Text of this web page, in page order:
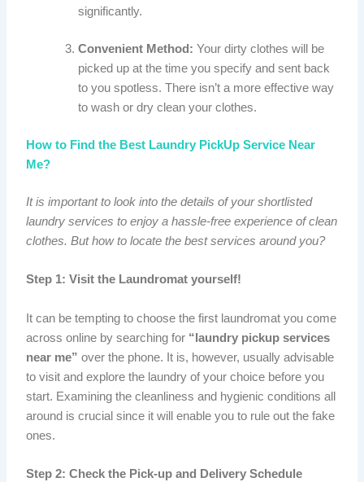
significantly.
Convenient Method:Your dirty clothes will be
picked up at the time you specify and sent back
to you spotless. There isn’t a more effective way
to wash or dry clean your clothes.
How to Find the Best Laundry PickUp Service Near
Me?
It is important to look into the details of your shortlisted
laundry services to enjoy a hassle-free experience of clean
clothes. But how to locate the best services around you?
Step 1: Visit the Laundromat yourself!
It can be tempting to choose the first laundromat you come
across online by searching for “laundry pickup services
near me”over the phone. It is, however, usually advisable
to visit and explore the laundry of your choice before you
start. Examining the cleanliness and hygienic conditions all
around is crucial since it will enable you to rule out the fake
ones.
Step 2: Check the Pick-up and Delivery Schedule